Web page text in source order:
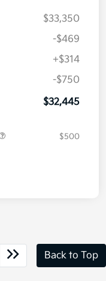
$33,350
-$469
+$314
-$750
$32,445
$500
Back to Top